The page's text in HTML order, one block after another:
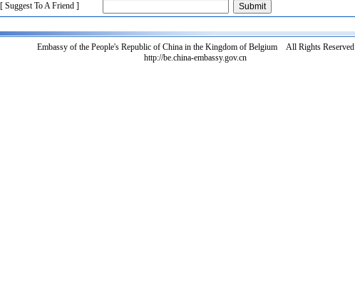
[ Suggest To A Friend ]
Embassy of the People's Republic of China in the Kingdom of Belgium All Rights Reserved
http://be.china-embassy.gov.cn